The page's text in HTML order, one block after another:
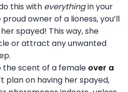
this with everythingin your
proud owner of a lioness, you’ll
spayed! This way, she
or attract any unwanted
the scent of a female over a
plan on having her spayed,